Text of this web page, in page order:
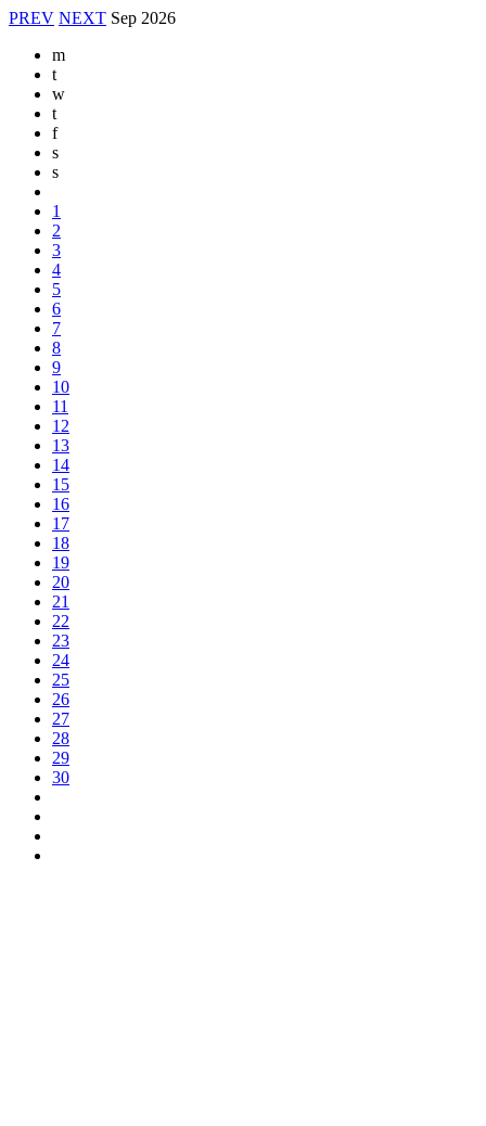
PREV NEXT Sep 2026
m
t
w
t
f
s
s
1
2
3
4
5
6
7
8
9
10
11
12
13
14
15
16
17
18
19
20
21
22
23
24
25
26
27
28
29
30